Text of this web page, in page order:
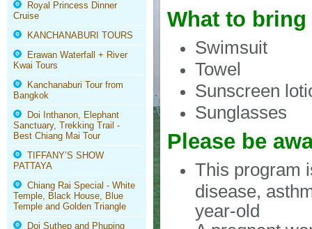
Royal Princess Dinner
Cruise
KANCHANABURI TOURS
Erawan Waterfall + River
Kwai Tours
Kanchanaburi Tour from
Bangkok
Doi Inthanon, Elephant
Sanctuary, Trekking Trail -
Best Chiang Mai Tour
TIFFANY’S SHOW
PATTAYA
Chiang Rai Special - White
Temple, Black House, Blue
Temple and Golden Triangle
Doi Suthep and Phuping
What to bring
Swimsuit
Towel
Sunscreen
Sunglasses
Please be
This program
disease,
year-old